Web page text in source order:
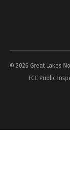
© 2026 Great Lakes
FCC Public